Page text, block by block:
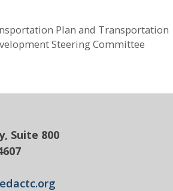
Plan and Transportation
Steering Committee
Suite 800